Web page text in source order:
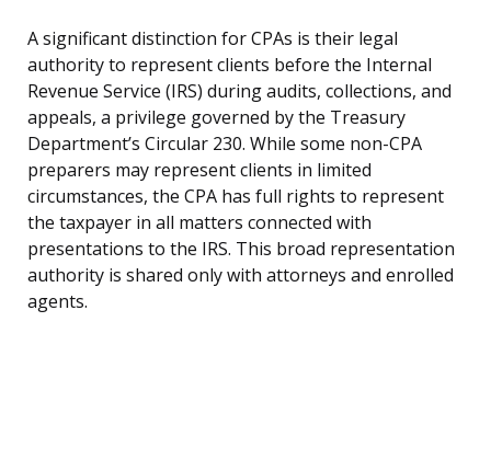
A significant distinction for CPAs is their legal
authority to represent clients before the Internal
Revenue Service (IRS) during audits, collections, and
appeals, a privilege governed by the Treasury
Department’s Circular 230. While some non-CPA
preparers may represent clients in limited
circumstances, the CPA has full rights to represent
the taxpayer in all matters connected with
presentations to the IRS. This broad representation
authority is shared only with attorneys and enrolled
agents.